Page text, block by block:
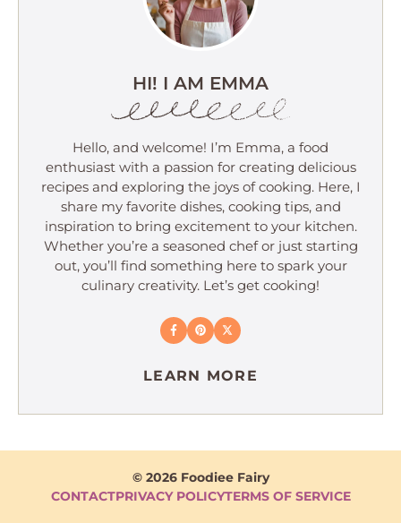
HI! I AM EMMA
Hello, and welcome! I’m Emma, a food
enthusiast with a passion for creating delicious
recipes and exploring the joys of cooking. Here, I
share my favorite dishes, cooking tips, and
inspiration to bring excitement to your kitchen.
Whether you’re a seasoned chef or just starting
out, you’ll find something here to spark your
culinary creativity. Let’s get cooking!
LEARN MORE
© 2026 Foodiee Fairy
CONTACTPRIVACY POLICYTERMS OF SERVICE